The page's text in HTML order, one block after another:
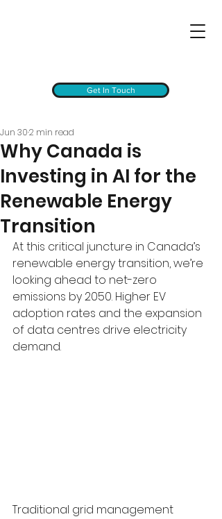
Get In Touch
Why Canada is
Investing in AI for the
Renewable Energy
Transition
Jun 302 min read
At this critical juncture in Canada’s
renewable energy transition, we’re
looking ahead to net-zero
emissions by 2050. Higher EV
adoption rates and the expansion
of data centres drive electricity
demand.
Traditional grid management